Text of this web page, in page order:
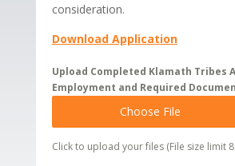
consideration.
Download Application
Upload Completed Klamath Tribes
Employment and Required
Choose File
Click to upload your files (File size limit 8